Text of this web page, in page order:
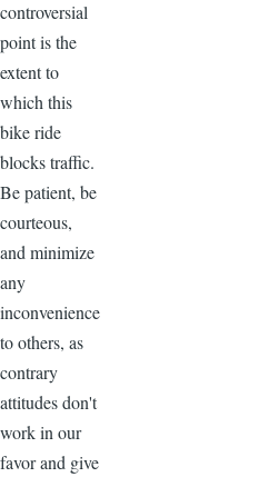
controversial
point is the
extent to
which this
bike ride
blocks traffic.
Be patient, be
courteous,
and minimize
any
inconvenience
to others, as
contrary
attitudes don't
work in our
favor and give